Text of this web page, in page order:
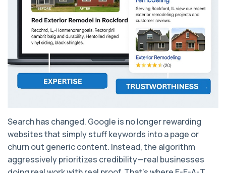
Search has changed. Google is no longer rewarding
websites that simply stuff keywords into a page or
churn out generic content. Instead, the algorithm
aggressively prioritizes credibility—real businesses